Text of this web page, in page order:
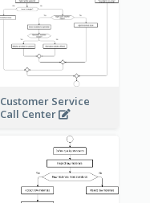
Customer Service
Call Center